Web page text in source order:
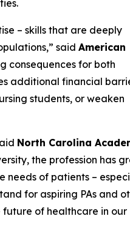
– skills that are deeply
said American
consequences for both
additional financial
students, or weaken
North Carolina
the profession has
needs of patients –
for aspiring PAs and
of healthcare in our